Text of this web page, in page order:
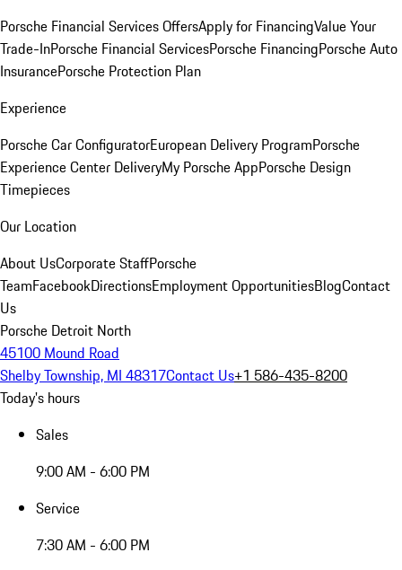
Porsche Financial Services OffersApply for FinancingValue Your
Trade-InPorsche Financial ServicesPorsche FinancingPorsche Auto
InsurancePorsche Protection Plan
Experience
Porsche Car ConfiguratorEuropean Delivery ProgramPorsche
Experience Center DeliveryMy Porsche AppPorsche Design
Timepieces
Our Location
About UsCorporate StaffPorsche
TeamFacebookDirectionsEmployment OpportunitiesBlogContact
Us
Porsche Detroit North
45100 Mound Road
Shelby Township, MI 48317Contact Us+1 586-435-8200
Today's hours
Sales
9:00 AM - 6:00 PM
Service
7:30 AM - 6:00 PM